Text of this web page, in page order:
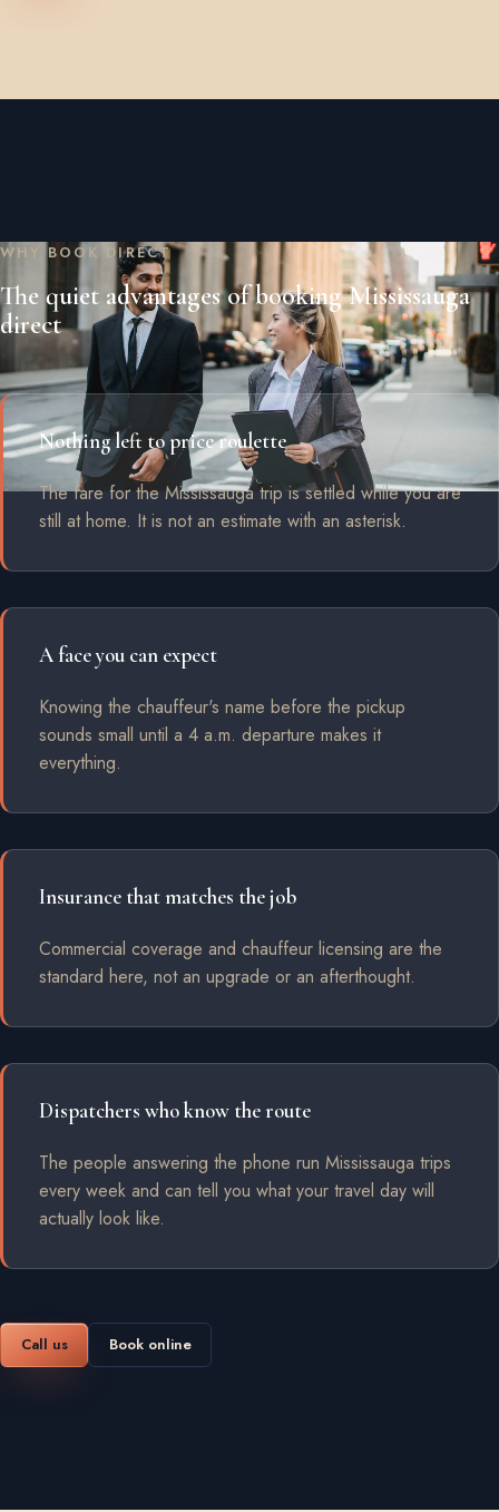
WHY BOOK DIRECT
The quiet advantages of booking Mississauga
direct
Nothing left to price roulette
The fare for the Mississauga trip is settled while you are
still at home. It is not an estimate with an asterisk.
A face you can expect
Knowing the chauffeur's name before the pickup
sounds small until a 4 a.m. departure makes it
everything.
Insurance that matches the job
Commercial coverage and chauffeur licensing are the
standard here, not an upgrade or an afterthought.
Dispatchers who know the route
The people answering the phone run Mississauga trips
every week and can tell you what your travel day will
actually look like.
Call us Book online